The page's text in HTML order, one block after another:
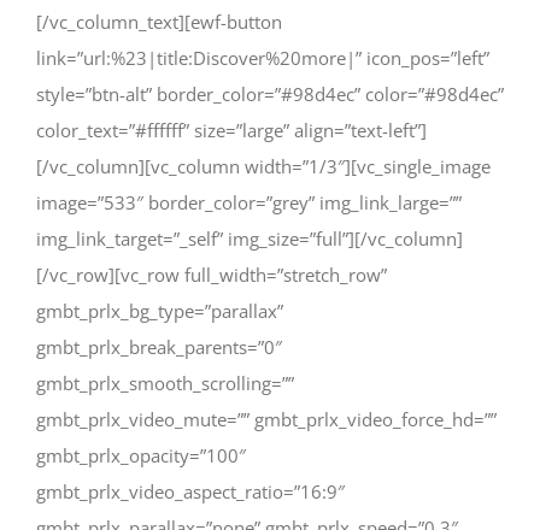
[/vc_column_text][ewf-button
link=”url:%23|title:Discover%20more|” icon_pos=”left”
style=”btn-alt” border_color=”#98d4ec” color=”#98d4ec”
color_text=”#ffffff” size=”large” align=”text-left”]
[/vc_column][vc_column width=”1/3″][vc_single_image
image=”533″ border_color=”grey” img_link_large=””
img_link_target=”_self” img_size=”full”][/vc_column]
[/vc_row][vc_row full_width=”stretch_row”
gmbt_prlx_bg_type=”parallax”
gmbt_prlx_break_parents=”0″
gmbt_prlx_smooth_scrolling=””
gmbt_prlx_video_mute=”” gmbt_prlx_video_force_hd=””
gmbt_prlx_opacity=”100″
gmbt_prlx_video_aspect_ratio=”16:9″